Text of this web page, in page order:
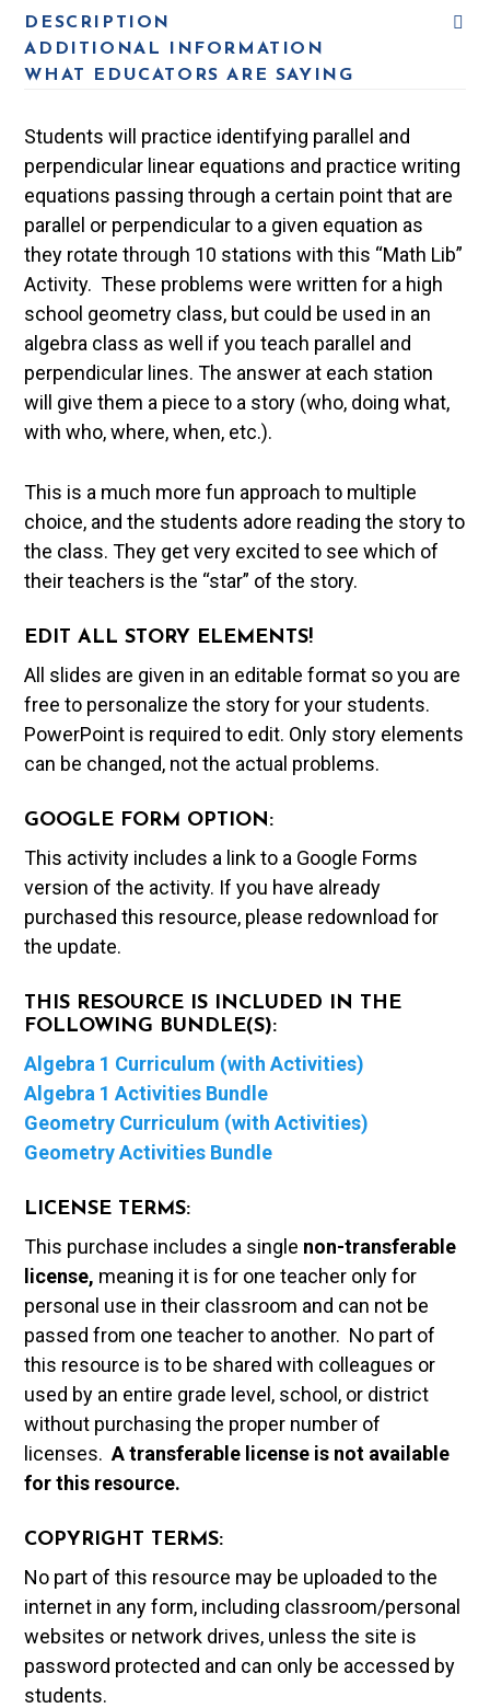
DESCRIPTION
ADDITIONAL INFORMATION
WHAT EDUCATORS ARE SAYING
Students will practice identifying parallel and
perpendicular linear equations and practice writing
equations passing through a certain point that are
parallel or perpendicular to a given equation as
they rotate through 10 stations with this “Math Lib”
Activity. These problems were written for a high
school geometry class, but could be used in an
algebra class as well if you teach parallel and
perpendicular lines. The answer at each station
will give them a piece to a story (who, doing what,
with who, where, when, etc.).
This is a much more fun approach to multiple
choice, and the students adore reading the story to
the class. They get very excited to see which of
their teachers is the “star” of the story.
EDIT ALL STORY ELEMENTS!
All slides are given in an editable format so you are
free to personalize the story for your students.
PowerPoint is required to edit. Only story elements
can be changed, not the actual problems.
GOOGLE FORM OPTION:
This activity includes a link to a Google Forms
version of the activity. If you have already
purchased this resource, please redownload for
the update.
THIS RESOURCE IS INCLUDED IN THE
FOLLOWING BUNDLE(S):
Algebra 1 Curriculum (with Activities)
Algebra 1 Activities Bundle
Geometry Curriculum (with Activities)
Geometry Activities Bundle
LICENSE TERMS:
This purchase includes a single non-transferable
license, meaning it is for one teacher only for
personal use in their classroom and can not be
passed from one teacher to another. No part of
this resource is to be shared with colleagues or
used by an entire grade level, school, or district
without purchasing the proper number of
licenses.A transferable license is not available
for this resource.
COPYRIGHT TERMS:
No part of this resource may be uploaded to the
internet in any form, including classroom/personal
websites or network drives, unless the site is
password protected and can only be accessed by
students.